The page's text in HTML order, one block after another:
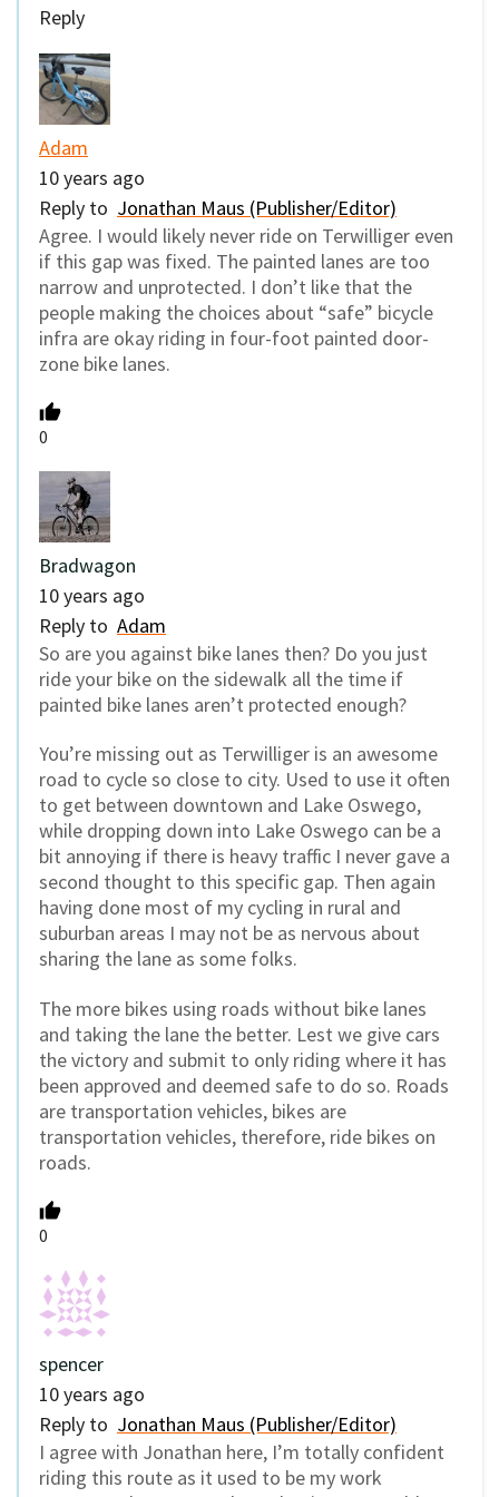
Reply
Adam
10 years ago
Reply to Jonathan Maus (Publisher/Editor)
Agree. I would likely never ride on Terwilliger even
if this gap was fixed. The painted lanes are too
narrow and unprotected. I don’t like that the
people making the choices about “safe” bicycle
infra are okay riding in four-foot painted door-
zone bike lanes.
0
Bradwagon
10 years ago
Reply to Adam
So are you against bike lanes then? Do you just
ride your bike on the sidewalk all the time if
painted bike lanes aren’t protected enough?
You’re missing out as Terwilliger is an awesome
road to cycle so close to city. Used to use it often
to get between downtown and Lake Oswego,
while dropping down into Lake Oswego can be a
bit annoying if there is heavy traffic I never gave a
second thought to this specific gap. Then again
having done most of my cycling in rural and
suburban areas I may not be as nervous about
sharing the lane as some folks.
The more bikes using roads without bike lanes
and taking the lane the better. Lest we give cars
the victory and submit to only riding where it has
been approved and deemed safe to do so. Roads
are transportation vehicles, bikes are
transportation vehicles, therefore, ride bikes on
roads.
0
spencer
10 years ago
Reply to Jonathan Maus (Publisher/Editor)
I agree with Jonathan here, I’m totally confident
riding this route as it used to be my work